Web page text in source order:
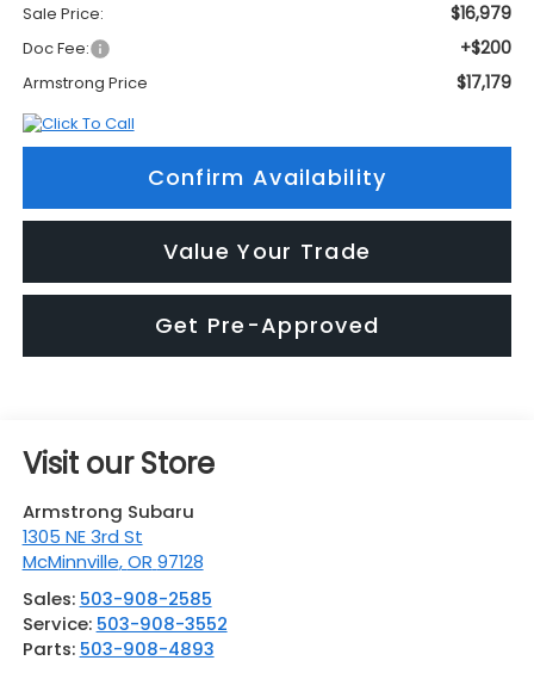
Sale Price: $16,979
Doc Fee: +$200
Armstrong Price $17,179
Confirm Availability
Value Your Trade
Get Pre-Approved
Visit our Store
Armstrong Subaru
1305 NE 3rd St
McMinnville,OR 97128
Sales: 503-908-2585
Service: 503-908-3552
Parts: 503-908-4893